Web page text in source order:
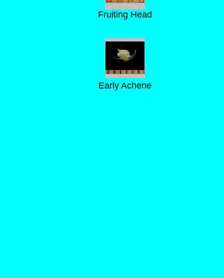
Fruiting Head
Early Achene